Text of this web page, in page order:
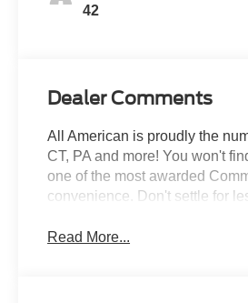
42
Dealer Comments
All American is proudly the
CT, PA and more! You won't
one of the most awarded
convenience. Don't settle for
Read More...